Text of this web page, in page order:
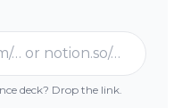
deck? Drop the link.